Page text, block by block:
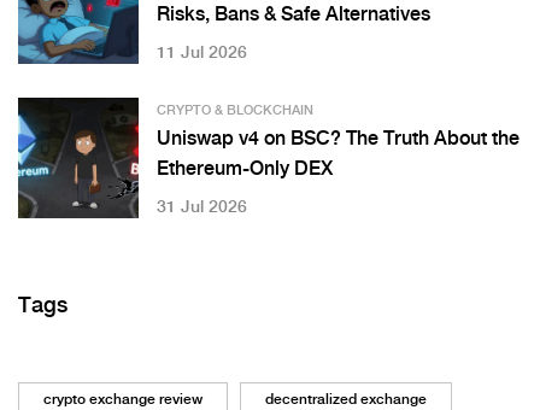
Risks, Bans & Safe Alternatives
11 Jul 2026
CRYPTO & BLOCKCHAIN
Uniswap v4 on BSC? The Truth About the
Ethereum-Only DEX
31 Jul 2026
Tags
crypto exchange review decentralized exchange